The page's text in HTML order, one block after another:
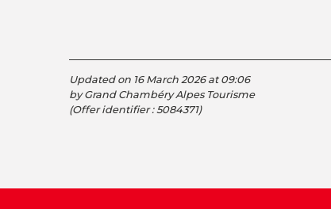
Updated on 16 March 2026 at 09:06
by Grand Chambéry Alpes Tourisme
(Offer identifier :5084371)